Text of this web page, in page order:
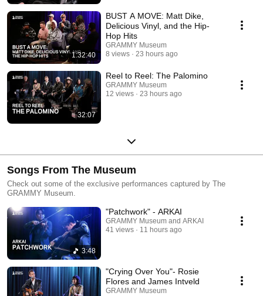
1:32:40
BUST A MOVE: Matt Dike,
Delicious Vinyl, and the Hip-
Hop Hits
GRAMMY Museum
8 views
23 hours ago
32:07
Reel to Reel: The Palomino
GRAMMY Museum
12 views
23 hours ago
Songs From The Museum
Check out some of the exclusive performances captured by The
GRAMMY Museum.
3:48
"Patchwork" - ARKAI
GRAMMY Museum and ARKAI
41 views
11 hours ago
"Crying Over You"- Rosie
Flores and James Intveld
GRAMMY Museum